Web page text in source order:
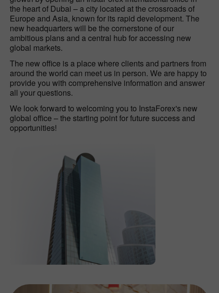
the heart of Dubai – a city located at the crossroads of
Europe and Asia, known for its rapid development. The
new headquarters will be the cornerstone of our
ambitious plans and a central hub for accessing new
global markets.
The new office is a place where clients and partners from
around the world can meet us in person. We are happy to
provide you with comprehensive information and answer
all your questions.
We look forward to welcoming you to InstaForex's new
global office – the starting point for future success and
opportunities!